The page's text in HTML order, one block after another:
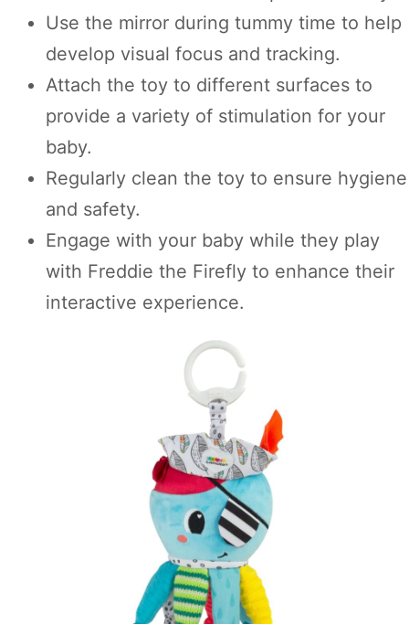
Use the mirror during tummy time to help
develop visual focus and tracking.
Attach the toy to different surfaces to
provide a variety of stimulation for your
baby.
Regularly clean the toy to ensure hygiene
and safety.
Engage with your baby while they play
with Freddie the Firefly to enhance their
interactive experience.